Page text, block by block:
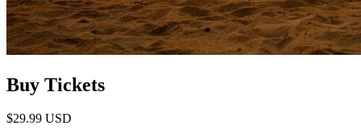
Buy Tickets
$29.99 USD